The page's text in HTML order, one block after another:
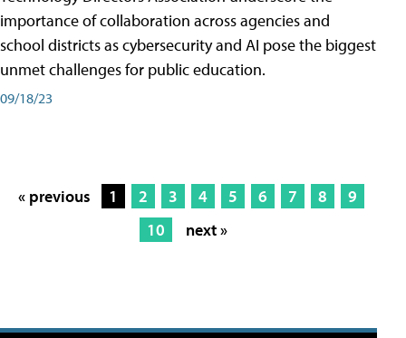
importance of collaboration across agencies and
school districts as cybersecurity and AI pose the biggest
unmet challenges for public education.
09/18/23
« previous 1 2 3 4 5 6 7 8
9
10
next »